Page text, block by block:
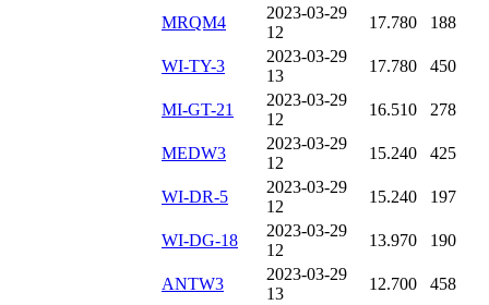
MRQM4
2023-03-29
12
17.780 188
WI-TY-3
2023-03-29
13
17.780 450
MI-GT-21
2023-03-29
12
16.510 278
MEDW3
2023-03-29
12
15.240 425
WI-DR-5
2023-03-29
12
15.240 197
WI-DG-18
2023-03-29
12
13.970 190
ANTW3
2023-03-29
13
12.700 458